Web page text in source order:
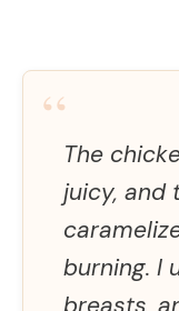
“
The
juicy, and
burning. I